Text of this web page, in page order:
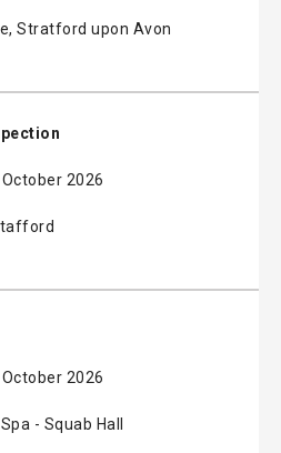
Stratford upon Avon
2026
2026
- Squab Hall